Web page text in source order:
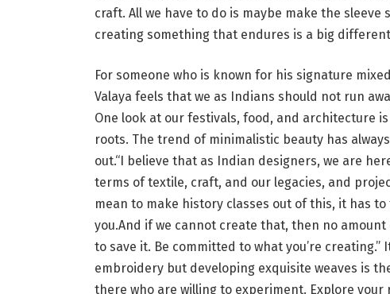
craft. All we have to do is maybe make the
creating something that endures is a big
For someone who is known for his signature
Valaya feels that we as Indians should not run
One look at our festivals, food, and architecture
roots. The trend of minimalistic beauty has
out.“I believe that as Indian designers, we are
terms of textile, craft, and our legacies, and
mean to make history classes out of this, it has
you.And if we cannot create that, then no
to save it. Be committed to what you’re
embroidery but developing exquisite weaves is
there who are willing to experiment. Explore your